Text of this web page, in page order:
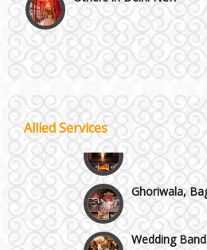
Vaishali & Ghaziabad
Wazirpur & GT Industrial
Best 5 Star Banquet Halls
Chattarpur and MG Road
Faridabad and
Allied Services
Wedding
Ghoriwala,
Wedding Band